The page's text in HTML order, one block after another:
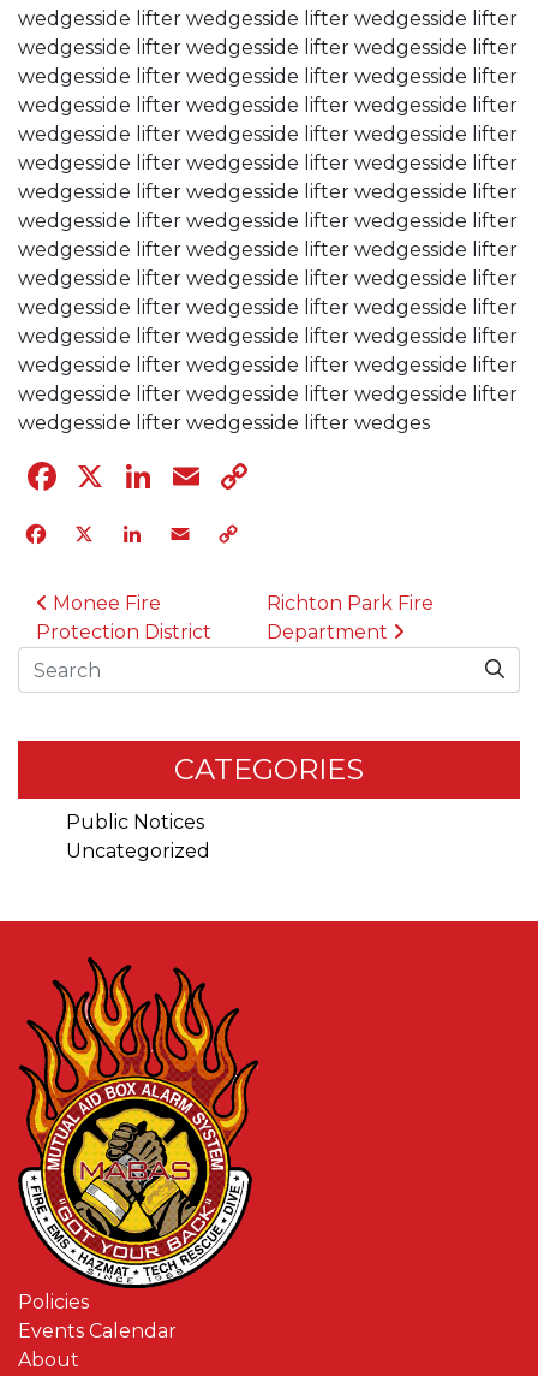
wedgesside lifter wedgesside lifter wedgesside lifter
wedgesside lifter wedgesside lifter wedgesside lifter
wedgesside lifter wedgesside lifter wedgesside lifter
wedgesside lifter wedgesside lifter wedgesside lifter
wedgesside lifter wedgesside lifter wedgesside lifter
wedgesside lifter wedgesside lifter wedgesside lifter
wedgesside lifter wedgesside lifter wedgesside lifter
wedgesside lifter wedgesside lifter wedgesside lifter
wedgesside lifter wedgesside lifter wedgesside lifter
wedgesside lifter wedgesside lifter wedgesside lifter
wedgesside lifter wedgesside lifter wedgesside lifter
wedgesside lifter wedgesside lifter wedgesside lifter
wedgesside lifter wedgesside lifter wedgesside lifter
wedgesside lifter wedgesside lifter wedgesside lifter
wedgesside lifter wedgesside lifter wedges
Facebook
X LinkedIn
Email
Facebook
X LinkedIn
Email
POST NAVIGATION
Monee Fire
Protection District
Richton Park Fire
Department
Search
CATEGORIES
Public Notices
Uncategorized
Policies
Events Calendar
About